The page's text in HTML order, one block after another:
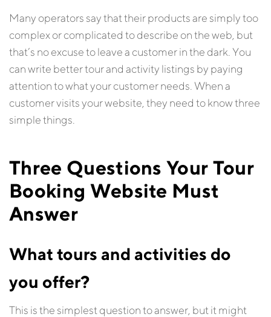
Many operators say that their products are simply too
complex or complicated to describe on the web, but
that’s no excuse to leave a customer in the dark. You
can write better tour and activity listings by paying
attention to what your customer needs. When a
customer visits your website, they need to know three
simple things.
Three Questions Your Tour
Booking Website Must
Answer
What tours and activities do
you offer?
This is the simplest question to answer, but it might